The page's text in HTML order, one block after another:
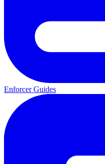
Enforcer Guides